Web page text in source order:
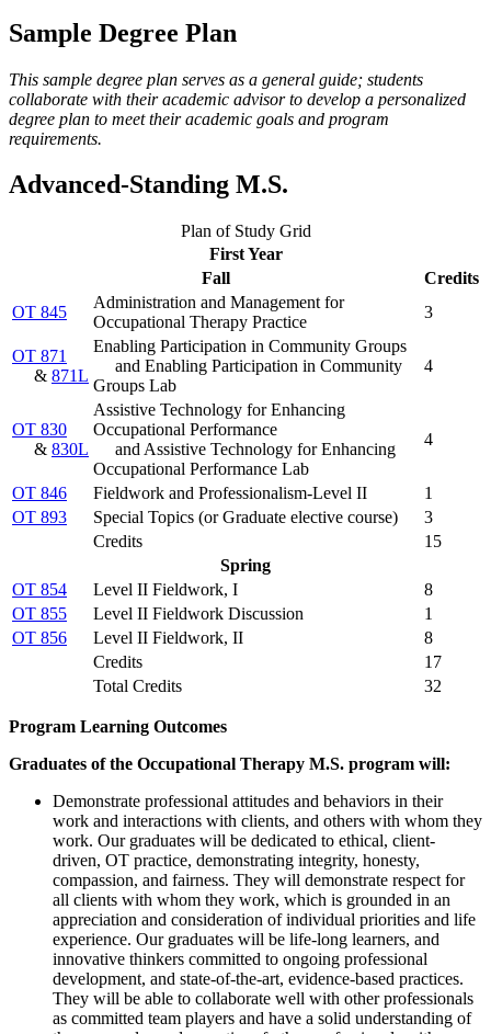
Sample Degree Plan
This sample degree plan serves as a general guide; students
collaborate with their academic advisor to develop a personalized
degree plan to meet their academic goals and program
requirements.
Advanced-Standing M.S.
Plan of Study Grid
First Year
Fall
Credits
OT 845
Administration and Management for
Occupational Therapy Practice
3
OT 871
& 871L
Enabling Participation in Community Groups
and Enabling Participation in Community
Groups Lab
4
OT 830
& 830L
Assistive Technology for Enhancing
Occupational Performance
and Assistive Technology for Enhancing
Occupational Performance Lab
4
OT 846 Fieldwork and Professionalism-Level II
1
OT 893
Special Topics (or Graduate elective course)
3
Credits
15
Spring
OT 854
Level II Fieldwork, I
8
OT 855
Level II Fieldwork Discussion
1
OT 856
Level II Fieldwork, II
8
Credits
17
Total Credits
32
Program Learning Outcomes
Graduates of the Occupational Therapy M.S. program will:
Demonstrate professional attitudes and behaviors in their
work and interactions with clients, and others with whom they
work. Our graduates will be dedicated to ethical, client-
driven, OT practice, demonstrating integrity, honesty,
compassion, and fairness. They will demonstrate respect for
all clients with whom they work, which is grounded in an
appreciation and consideration of individual priorities and life
experience. Our graduates will be life-long learners, and
innovative thinkers committed to ongoing professional
development, and state-of-the-art, evidence-based practices.
They will be able to collaborate well with other professionals
as committed team players and have a solid understanding of